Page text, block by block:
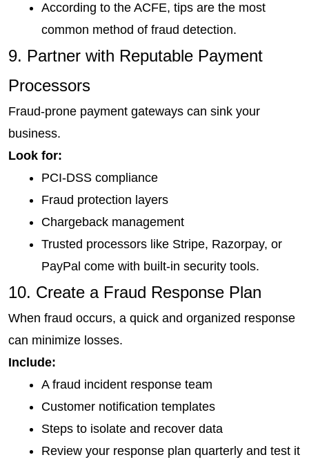
According to the ACFE, tips are the most
common method of fraud detection.
9. Partner with Reputable Payment
Processors
Fraud-prone payment gateways can sink your
business.
Look for:
PCI-DSS compliance
Fraud protection layers
Chargeback management
Trusted processors like Stripe, Razorpay, or
PayPal come with built-in security tools.
10. Create a Fraud Response Plan
When fraud occurs, a quick and organized response
can minimize losses.
Include:
A fraud incident response team
Customer notification templates
Steps to isolate and recover data
Review your response plan quarterly and test it